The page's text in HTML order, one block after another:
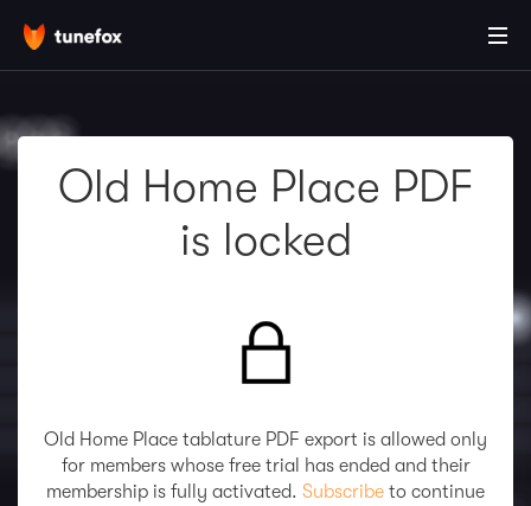
Old Home Place PDF
is locked
Old Home Place tablature PDF export is allowed only
for members whose free trial has ended and their
membership is fully activated. Subscribe to continue